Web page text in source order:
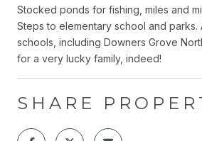
Stocked ponds for fishing, miles and
Steps to elementary school and parks.
schools, including Downers Grove
for a very lucky family, indeed!
SHARE